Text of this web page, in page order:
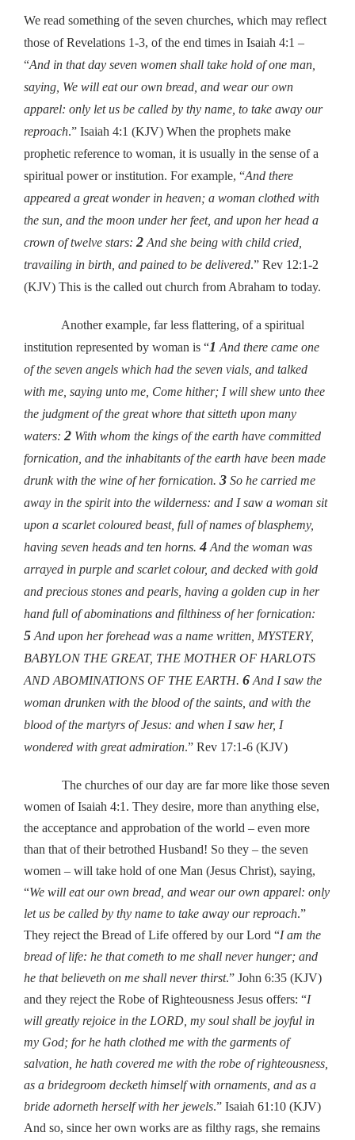
We read something of the seven churches, which may reflect
those of Revelations 1-3, of the end times in Isaiah 4:1 –
“And in that day seven women shall take hold of one man,
saying, We will eat our own bread, and wear our own
apparel: only let us be called by thy name, to take away our
reproach.” Isaiah 4:1 (KJV) When the prophets make
prophetic reference to woman, it is usually in the sense of a
spiritual power or institution. For example, “And there
appeared a great wonder in heaven; a woman clothed with
the sun, and the moon under her feet, and upon her head a
crown of twelve stars: 2 And she being with child cried,
travailing in birth, and pained to be delivered.” Rev 12:1-2
(KJV) This is the called out church from Abraham to today.
Another example, far less flattering, of a spiritual
institution represented by woman is “1 And there came one
of the seven angels which had the seven vials, and talked
with me, saying unto me, Come hither; I will shew unto thee
the judgment of the great whore that sitteth upon many
waters: 2 With whom the kings of the earth have committed
fornication, and the inhabitants of the earth have been made
drunk with the wine of her fornication. 3 So he carried me
away in the spirit into the wilderness: and I saw a woman sit
upon a scarlet coloured beast, full of names of blasphemy,
having seven heads and ten horns.4 And the woman was
arrayed in purple and scarlet colour, and decked with gold
and precious stones and pearls, having a golden cup in her
hand full of abominations and filthiness of her fornication:
5 And upon her forehead was a name written, MYSTERY,
BABYLON THE GREAT, THE MOTHER OF HARLOTS
AND ABOMINATIONS OF THE EARTH. 6 And I saw the
woman drunken with the blood of the saints, and with the
blood of the martyrs of Jesus: and when I saw her, I
wondered with great admiration.” Rev 17:1-6 (KJV)
The churches of our day are far more like those seven
women of Isaiah 4:1. They desire, more than anything else,
the acceptance and approbation of the world – even more
than that of their betrothed Husband! So they – the seven
women – will take hold of one Man (Jesus Christ), saying,
“We will eat our own bread, and wear our own apparel: only
let us be called by thy name to take away our reproach.”
They reject the Bread of Life offered by our Lord “I am the
bread of life: he that cometh to me shall never hunger; and
he that believeth on me shall never thirst.” John 6:35 (KJV)
and they reject the Robe of Righteousness Jesus offers: “I
will greatly rejoice in the LORD, my soul shall be joyful in
my God; for he hath clothed me with the garments of
salvation, he hath covered me with the robe of righteousness,
as a bridegroom decketh himself with ornaments, and as a
bride adorneth herself with her jewels.” Isaiah 61:10 (KJV)
And so, since her own works are as filthy rags, she remains